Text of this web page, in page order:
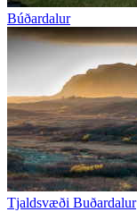
Búðardalur
Tjaldsvæði Buðardalur